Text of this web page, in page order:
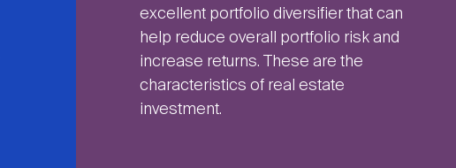
excellent portfolio diversifier that can
help reduce overall portfolio risk and
increase returns. These are the
characteristics of real estate
investment.